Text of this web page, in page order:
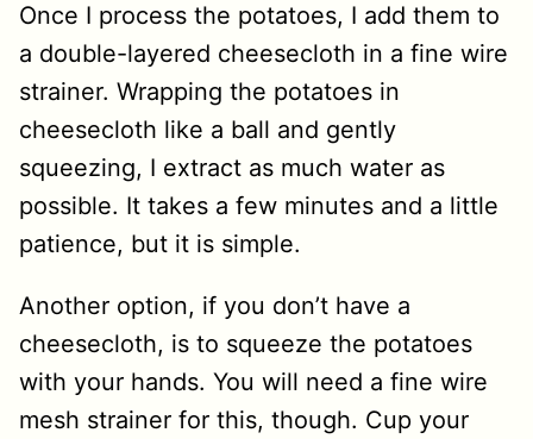
Once I process the potatoes, I add them to
a double-layered cheesecloth in a fine wire
strainer. Wrapping the potatoes in
cheesecloth like a ball and gently
squeezing, I extract as much water as
possible. It takes a few minutes and a little
patience, but it is simple.
Another option, if you don’t have a
cheesecloth, is to squeeze the potatoes
with your hands. You will need a fine wire
mesh strainer for this, though. Cup your